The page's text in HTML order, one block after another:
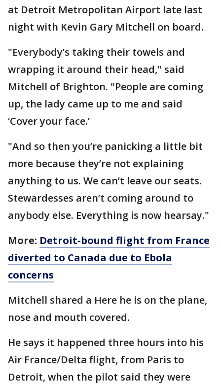
at Detroit Metropolitan Airport late last
night with Kevin Gary Mitchell on board.
"Everybody’s taking their towels and
wrapping it around their head," said
Mitchell of Brighton. "People are coming
up, the lady came up to me and said
‘Cover your face.’
"And so then you’re panicking a little bit
more because they’re not explaining
anything to us. We can’t leave our seats.
Stewardesses aren’t coming around to
anybody else. Everything is now hearsay."
More: Detroit-bound flight from France
diverted to Canada due to Ebola
concerns
Mitchell shared a Here he is on the plane,
nose and mouth covered.
He says it happened three hours into his
Air France/Delta flight, from Paris to
Detroit, when the pilot said they were